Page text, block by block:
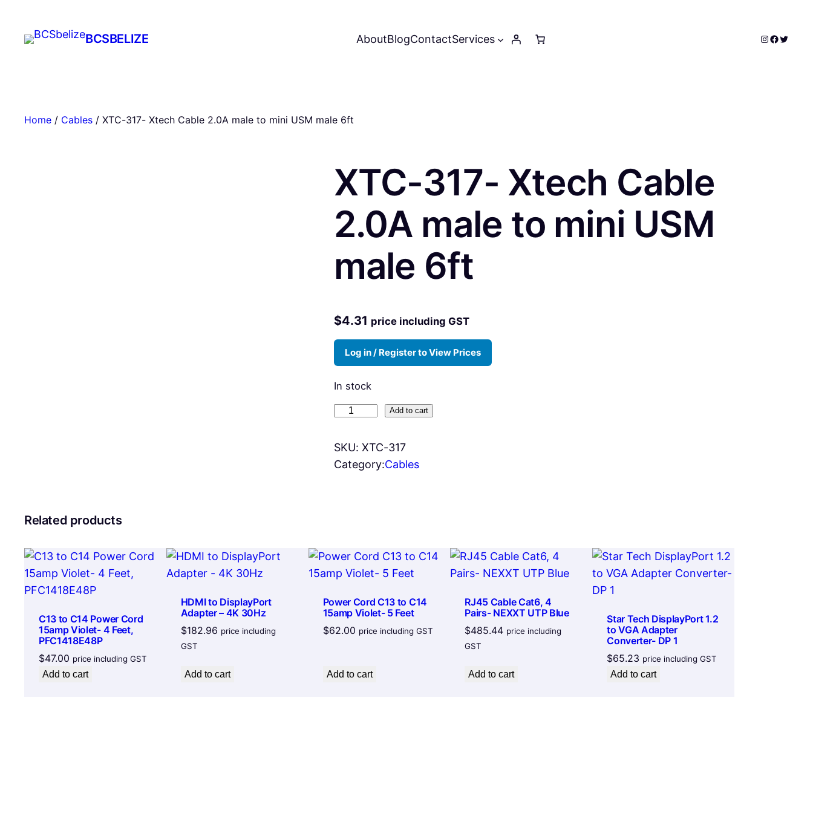
content
BCSBELIZE AboutBlogContactServices Instagram
Twitter
Home / Cables / XTC-317- Xtech Cable 2.0A male to mini USM male 6ft
XTC-317- Xtech Cable
2.0A male to mini USM
male 6ft
$4.31 price including GST
Log in / Register to View Prices
In stock
C
-
t
e
c
h
C
Add to cart
SKU: XTC-317
Category:Cables
Related products
C13 to C14 Power Cord
15amp Violet- 4 Feet,
PFC1418E48P
$47.00 price including GST
Add to cart
HDMI to DisplayPort
Adapter – 4K 30Hz
$182.96 price including
GST
Add to cart
Power Cord C13 to C14
15amp Violet- 5 Feet
$62.00 price including GST
Add to cart
RJ45 Cable Cat6, 4
Pairs- NEXXT UTP Blue
$485.44 price including
GST
Add to cart
Star Tech DisplayPort 1.2
to VGA Adapter
Converter- DP 1
$65.23 price including GST
Add to cart